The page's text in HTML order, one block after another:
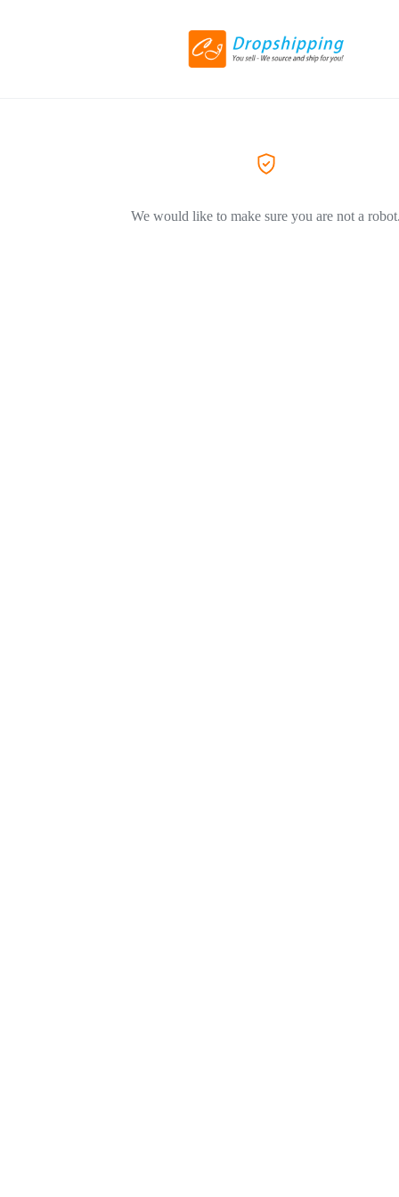
We would like to make sure you are not a